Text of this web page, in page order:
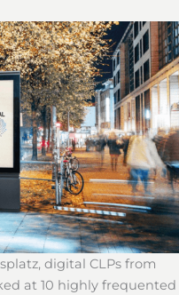
digital CLPs from
at 10 highly frequented